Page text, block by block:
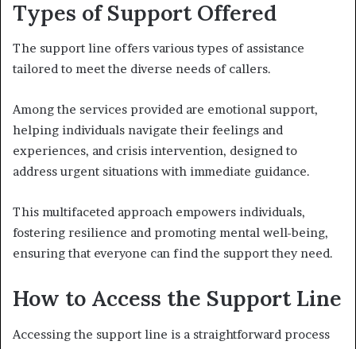
Types of Support Offered
The support line offers various types of assistance
tailored to meet the diverse needs of callers.
Among the services provided are emotional support,
helping individuals navigate their feelings and
experiences, and crisis intervention, designed to
address urgent situations with immediate guidance.
This multifaceted approach empowers individuals,
fostering resilience and promoting mental well-being,
ensuring that everyone can find the support they need.
How to Access the Support Line
Accessing the support line is a straightforward process